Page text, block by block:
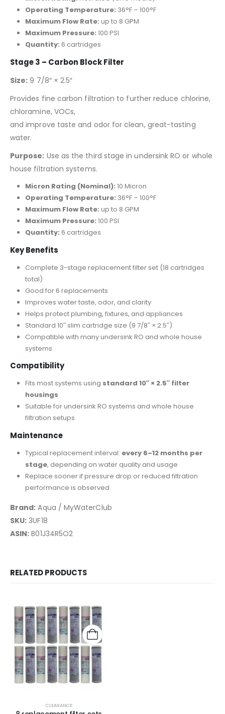
Operating Temperature: 36°F – 100°F
Maximum Flow Rate: up to 8 GPM
Maximum Pressure: 100 PSI
Quantity: 6 cartridges
Stage 3 – Carbon Block Filter
Size: 9 7/8″ × 2.5″
Provides fine carbon filtration to further reduce chlorine,
chloramine, VOCs,
and improve taste and odor for clean, great-tasting
water.
Purpose: Use as the third stage in undersink RO or whole
house filtration systems.
Micron Rating (Nominal): 10 Micron
Operating Temperature: 36°F – 100°F
Maximum Flow Rate: up to 8 GPM
Maximum Pressure: 100 PSI
Quantity: 6 cartridges
Key Benefits
Complete 3-stage replacement filter set (18 cartridges
total)
Good for 6 replacements
Improves water taste, odor, and clarity
Helps protect plumbing, fixtures, and appliances
Standard 10″ slim cartridge size (9 7/8″ × 2.5″)
Compatible with many undersink RO and whole house
systems
Compatibility
Fits most systems using standard 10″ × 2.5″ filter
housings
Suitable for undersink RO systems and whole house
filtration setups
Maintenance
Typical replacement interval: every 6–12 months per
stage, depending on water quality and usage
Replace sooner if pressure drop or reduced filtration
performance is observed
Brand: Aqua / MyWaterClub
SKU: 3UF18
ASIN: B01J34R5O2
RELATED PRODUCTS
CLEARANCE